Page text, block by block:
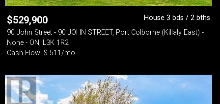
$529,900
House 3 bds / 2 bths
90 John Street - 90 JOHN STREET, Port Colborne (Killaly East) -
None - ON, L3K 1R2
Cash Flow: $-511/mo